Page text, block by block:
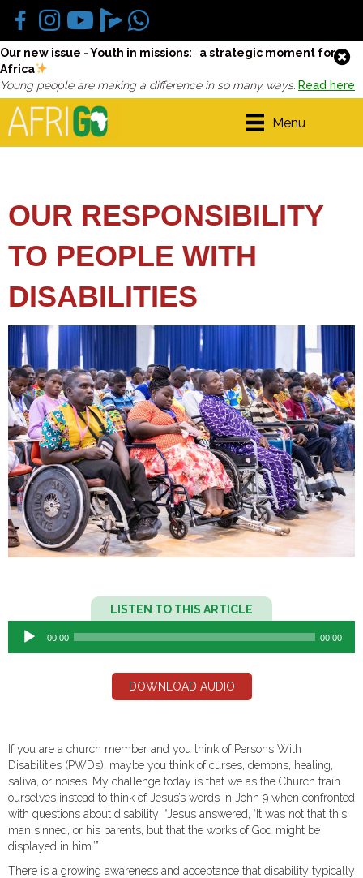
Our new issue - Youth in missions: a strategic moment for
Africa
Young people are making a difference in so many ways. Read here
Menu
OUR RESPONSIBILITY
TO PEOPLE WITH
DISABILITIES
LISTEN TO THIS ARTICLE
Audio
Player
00:00 00:00
DOWNLOAD AUDIO
If you are a church member and you think of Persons With
Disabilities (PWDs), maybe you think of curses, demons, healing,
saliva, or noises. My challenge today is that we as the Church train
ourselves instead to think of Jesus’s words in John 9 when confronted
with questions about disability: “Jesus answered, ‘It was not that this
man sinned, or his parents, but that the works of God might be
displayed in him.’”
There is a growing awareness and acceptance that disability typically